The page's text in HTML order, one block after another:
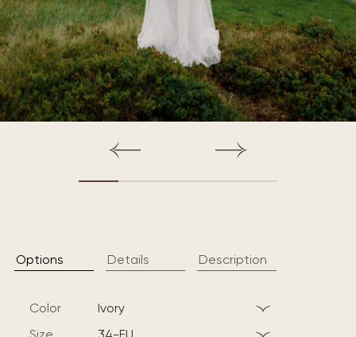
Options Details Description
Color
ivory